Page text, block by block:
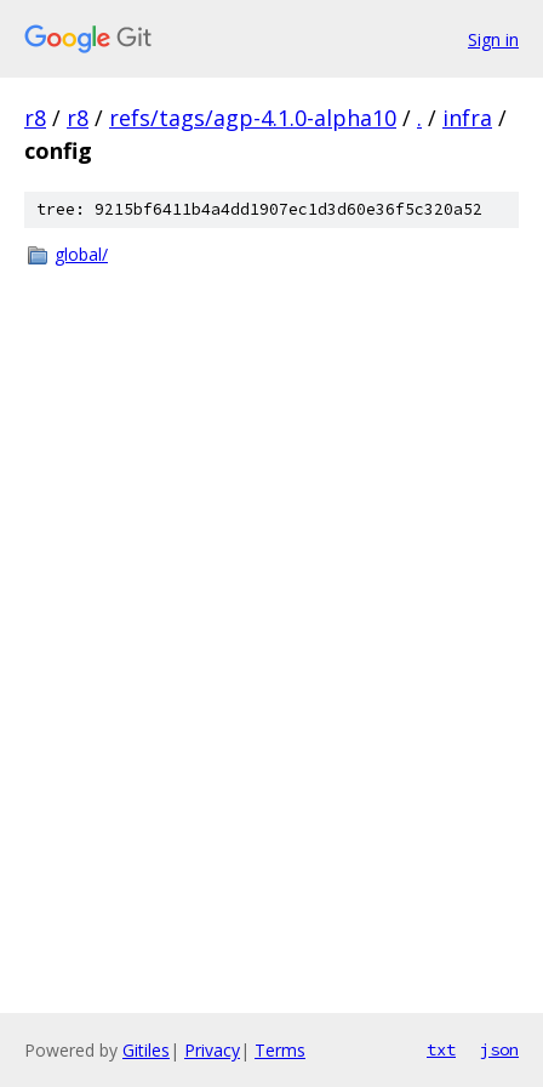
Sign in
r8 / r8 / refs/tags/agp-4.1.0-alpha10 / . / infra /
config
tree: 9215bf6411b4a4dd1907ec1d3d60e36f5c320a52
global/
Powered by Gitiles | Privacy| Terms txt json